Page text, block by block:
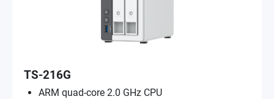
TS-216G
ARM quad-core 2.0 GHz CPU